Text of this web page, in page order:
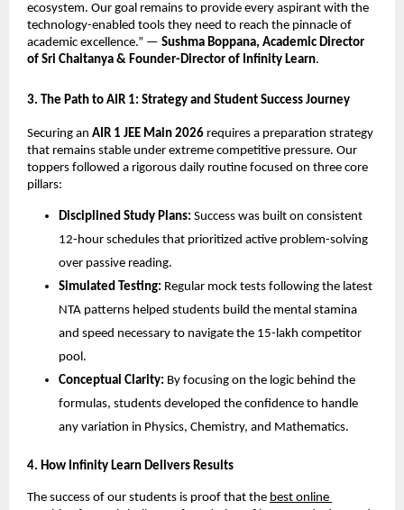
ecosystem. Our goal remains to provide every aspirant with the
technology-enabled tools they need to reach the pinnacle of
academic excellence.” — Sushma Boppana, Academic Director
of Sri Chaitanya & Founder-Director of Infinity Learn.
​3. The Path to AIR 1: Strategy and Student Success Journey
​Securing an AIR 1 JEE Main 2026 requires a preparation strategy
that remains stable under extreme competitive pressure. Our
toppers followed a rigorous daily routine focused on three core
pillars:
Disciplined Study Plans: Success was built on consistent
12-hour schedules that prioritized active problem-solving
over passive reading.
Simulated Testing: Regular mock tests following the latest
NTA patterns helped students build the mental stamina
and speed necessary to navigate the 15-lakh competitor
pool.
Conceptual Clarity: By focusing on the logic behind the
formulas, students developed the confidence to handle
any variation in Physics, Chemistry, and Mathematics.
​4. How Infinity Learn Delivers Results
​The success of our students is proof that the best online